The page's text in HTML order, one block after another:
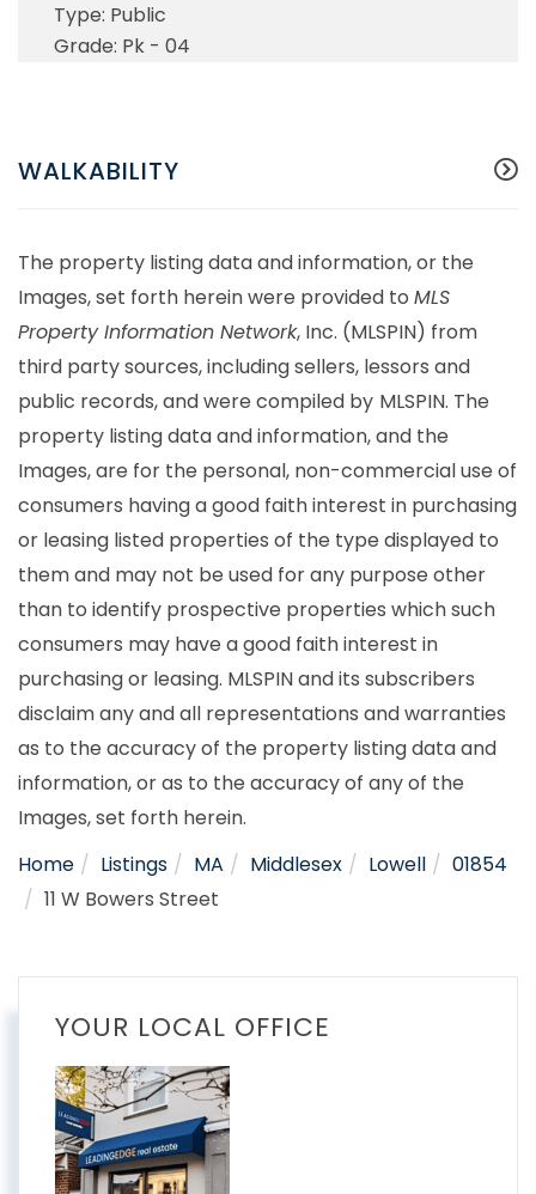
Public
Pk - 04
WALKABILITY
The property listing data and information, or the
Images, set forth herein were provided to MLS
Property Information Network, Inc. (MLSPIN) from
third party sources, including sellers, lessors and
public records, and were compiled by MLSPIN. The
property listing data and information, and the
Images, are for the personal, non-commercial use of
consumers having a good faith interest in purchasing
or leasing listed properties of the type displayed to
them and may not be used for any purpose other
than to identify prospective properties which such
consumers may have a good faith interest in
purchasing or leasing. MLSPIN and its subscribers
disclaim any and all representations and warranties
as to the accuracy of the property listing data and
information, or as to the accuracy of any of the
Images, set forth herein.
Home
Listings MA Middlesex Lowell
01854
11 W Bowers Street
YOUR LOCAL OFFICE